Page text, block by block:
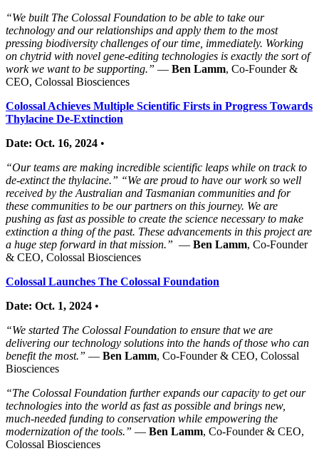
“We built The Colossal Foundation to be able to take our
technology and our relationships and apply them to the most
pressing biodiversity challenges of our time, immediately. Working
on chytrid with novel gene-editing technologies is exactly the sort of
work we want to be supporting.” — Ben Lamm, Co-Founder &
CEO, Colossal Biosciences
Colossal Achieves Multiple Scientific Firsts in Progress Towards
Thylacine De-Extinction
Date: Oct. 16, 2024 •
“Our teams are making incredible scientific leaps while on track to
de-extinct the thylacine.” “We are proud to have our work so well
received by the Australian and Tasmanian communities and for
these communities to be our partners on this journey. We are
pushing as fast as possible to create the science necessary to make
extinction a thing of the past. These advancements in this project are
a huge step forward in that mission.” — Ben Lamm, Co-Founder
& CEO, Colossal Biosciences
Colossal Launches The Colossal Foundation
Date: Oct. 1, 2024 •
“We started The Colossal Foundation to ensure that we are
delivering our technology solutions into the hands of those who can
benefit the most.” — Ben Lamm, Co-Founder & CEO, Colossal
Biosciences
“The Colossal Foundation further expands our capacity to get our
technologies into the world as fast as possible and brings new,
much-needed funding to conservation while empowering the
modernization of the tools.” — Ben Lamm, Co-Founder & CEO,
Colossal Biosciences